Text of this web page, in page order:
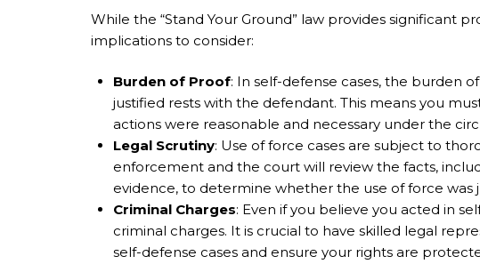
While the “Stand Your Ground” law provides significant
implications to consider:
Burden of Proof: In self-defense cases, the burden
justified rests with the defendant. This means you
actions were reasonable and necessary under the
Legal Scrutiny: Use of force cases are subject to
enforcement and the court will review the facts,
evidence, to determine whether the use of force was
Criminal Charges: Even if you believe you acted in
criminal charges. It is crucial to have skilled legal
self-defense cases and ensure your rights are